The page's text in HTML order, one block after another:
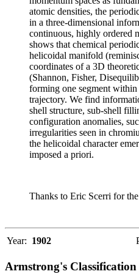
atomic densities, the
in a three-dimensional
continuous, highly ordered
shows that chemical
helicoidal manifold
coordinates of a 3D
(Shannon, Fisher,
forming one segment
trajectory. We find
shell structure, sub-shell
configuration anomalies,
irregularities seen in
the helicoidal character
imposed a priori.
Thanks to Eric Scerri for
Year: 1902
Armstrong's Classification